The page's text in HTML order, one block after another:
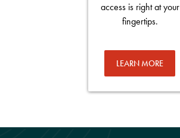
access is right at your
fingertips.
LEARN MORE